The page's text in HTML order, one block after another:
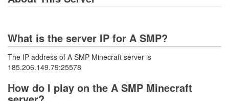
What is the server IP for A SMP?
The IP address of A SMP Minecraft server is
185.206.149.79:25578
How do I play on the A SMP Minecraft